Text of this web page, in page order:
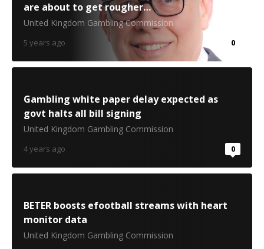
are about to get rougher…
United Kingdom Gambling Commission
5 years ago 0
Gambling white paper delay expected as
govt halts all bill signing
United Kingdom Gambling Commission
4 years ago 0
BETER boosts efootball streams with heart
monitor data
United Kingdom Gambling Commission